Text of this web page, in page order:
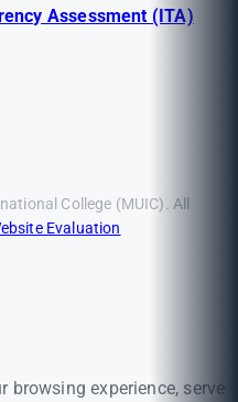
Assessment (ITA)
College (MUIC). All
Evaluation
browsing experience, serve